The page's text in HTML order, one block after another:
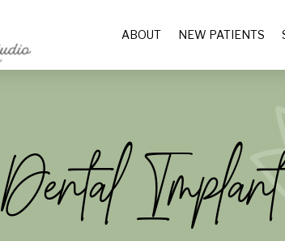
ABOUT NEW PATIENTS
Dental